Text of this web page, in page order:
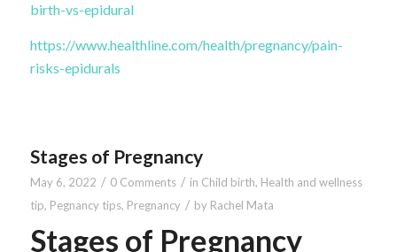
birth-vs-epidural
https://www.healthline.com/health/pregnancy/pain-
risks-epidurals
Stages of Pregnancy
May 6, 2022 / 0 Comments / in Child birth, Health and wellness
tip, Pegnancy tips, Pregnancy / by Rachel Mata
Stages of Pregnancy